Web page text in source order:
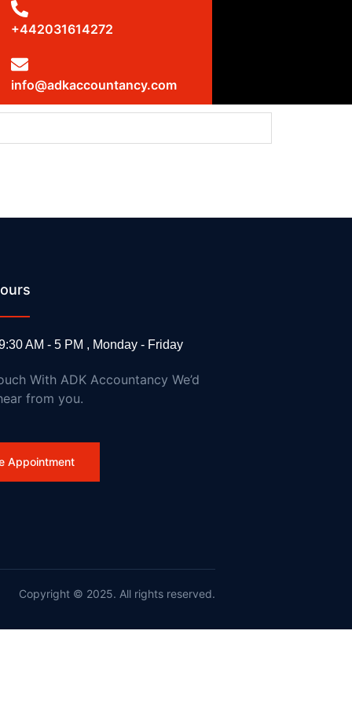
+442031614272
info@adkaccountancy.com
UK statement at the UN Security Council
AM - 5 PM , Monday - Friday
With ADK Accountancy We’d
from you.
Appointment
Copyright © 2025. All rights reserved.